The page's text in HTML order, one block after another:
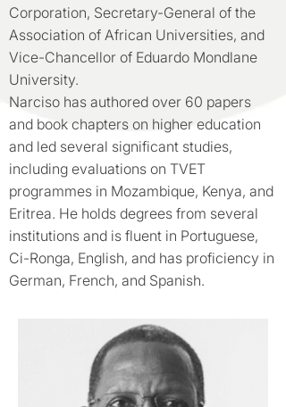
Corporation, Secretary-General of the
Association of African Universities, and
Vice-Chancellor of Eduardo Mondlane
University.
Narciso has authored over 60 papers
and book chapters on higher education
and led several significant studies,
including evaluations on TVET
programmes in Mozambique, Kenya, and
Eritrea. He holds degrees from several
institutions and is fluent in Portuguese,
Ci-Ronga, English, and has proficiency in
German, French, and Spanish.